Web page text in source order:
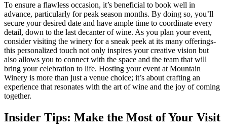
To ensure a flawless occasion, it’s beneficial to book well in
advance, particularly for peak season months. By doing so, you’ll
secure your desired date and have ample time to coordinate every
detail, down to the last decanter of wine. As you plan your event,
consider visiting the winery for a sneak peek at its many offerings-
this personalized touch not only inspires your creative vision but
also allows you to connect with the space and the team that will
bring your celebration to life. Hosting your event at Mountain
Winery is more than just a venue choice; it’s about crafting an
experience that resonates with the art of wine and the joy of coming
together.
Insider Tips: Make the Most of Your Visit